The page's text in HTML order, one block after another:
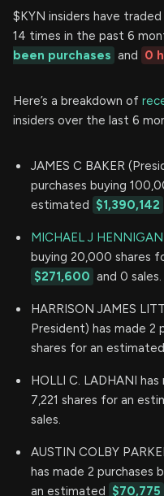
$KYN insiders have
14 times in the past 6
been purchases and 0
Here’s a breakdown of
insiders over the last 6
JAMES C BAKER
purchases buying
estimated $1,390,142
MICHAEL J HENNIGAN
buying 20,000 shares
$271,600 and 0 sales.
HARRISON JAMES
President) has made 2
shares for an estimated
HOLLI C. LADHANI
7,221 shares for an
sales.
AUSTIN COLBY
has made 2 purchases
an estimated $70,775